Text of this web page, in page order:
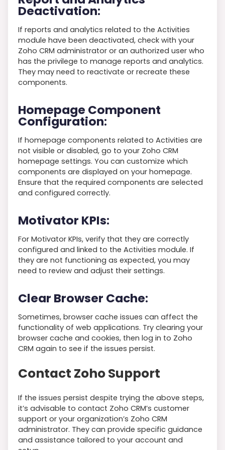
Deactivation:
If reports and analytics related to the Activities
module have been deactivated, check with your
Zoho CRM administrator or an authorized user who
has the privilege to manage reports and analytics.
They may need to reactivate or recreate these
components.
Homepage Component
Configuration:
If homepage components related to Activities are
not visible or disabled, go to your Zoho CRM
homepage settings. You can customize which
components are displayed on your homepage.
Ensure that the required components are selected
and configured correctly.
Motivator KPIs:
For Motivator KPIs, verify that they are correctly
configured and linked to the Activities module. If
they are not functioning as expected, you may
need to review and adjust their settings.
Clear Browser Cache:
Sometimes, browser cache issues can affect the
functionality of web applications. Try clearing your
browser cache and cookies, then log in to Zoho
CRM again to see if the issues persist.
Contact Zoho Support
If the issues persist despite trying the above steps,
it’s advisable to contact Zoho CRM’s customer
support or your organization’s Zoho CRM
administrator. They can provide specific guidance
and assistance tailored to your account and